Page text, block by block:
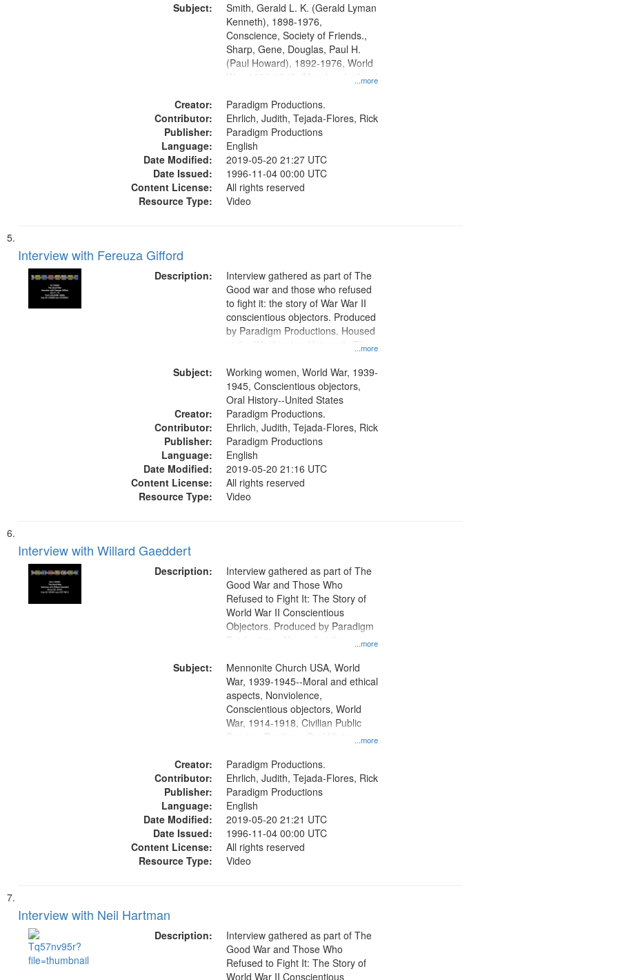
Media Archive, Paradigm
Productions Collection.
Subject:
...more
Smith, Gerald L. K. (Gerald Lyman
Kenneth), 1898-1976,
Conscience, Society of Friends.,
Sharp, Gene, Douglas, Paul H.
(Paul Howard), 1892-1976, World
War, 1939-1945--Moral and ethical
objectors, Civilian Public Service,
Oral History--United States
Creator:
Paradigm Productions.
Contributor:
Ehrlich, Judith, Tejada-Flores, Rick
Publisher:
Paradigm Productions
Language:
English
Date Modified:
2019-05-20 21:27 UTC
Date Issued:
1996-11-04 00:00 UTC
Content License:
All rights reserved
Resource Type:
Video
Interview with Fereuza Gifford
Description:
...more
Interview gathered as part of The
Good war and those who refused
to fight it: the story of War War II
conscientious objectors. Produced
by Paradigm Productions. Housed
at the Washington University Film
Productions Collection.
Subject:
Working women, World War, 1939-
1945, Conscientious objectors,
Oral History--United States
Creator:
Paradigm Productions.
Contributor:
Ehrlich, Judith, Tejada-Flores, Rick
Publisher:
Paradigm Productions
Language:
English
Date Modified:
2019-05-20 21:16 UTC
Content License:
All rights reserved
Resource Type:
Video
Interview with Willard Gaeddert
Description:
...more
Interview gathered as part of The
Good War and Those Who
Refused to Fight It: The Story of
World War II Conscientious
Objectors. Produced by Paradigm
Productions. Housed at the
Media Archive, Paradigm
Productions Collection.
Subject:
...more
Mennonite Church USA, World
War, 1939-1945--Moral and ethical
aspects, Nonviolence,
Conscientious objectors, World
War, 1914-1918, Civilian Public
Service, Pacifism, Oral History--
Creator:
Paradigm Productions.
Contributor:
Ehrlich, Judith, Tejada-Flores, Rick
Publisher:
Paradigm Productions
Language:
English
Date Modified:
2019-05-20 21:21 UTC
Date Issued:
1996-11-04 00:00 UTC
Content License:
All rights reserved
Resource Type:
Video
Interview with Neil Hartman
Description:
Interview gathered as part of The
Good War and Those Who
Refused to Fight It: The Story of
World War II Conscientious